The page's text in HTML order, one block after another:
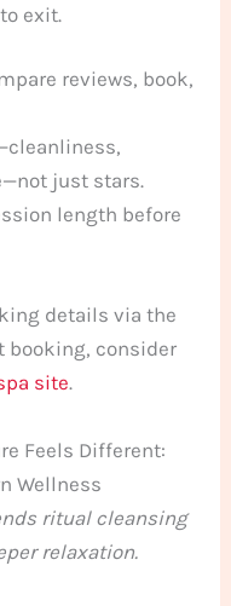
exit.
reviews, book,
just stars.
length before
details via the
booking, consider
site.
Feels Different:
Wellness
ritual cleansing
relaxation.